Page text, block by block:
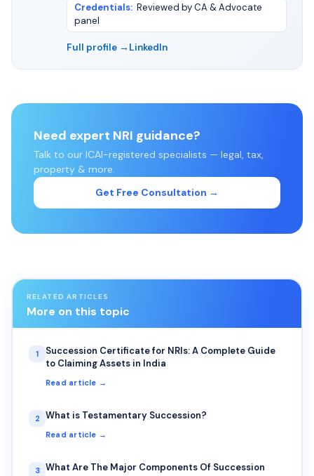
Credentials: Reviewed by CA & Advocate
panel
Full profile → LinkedIn
Need expert NRI guidance?
Talk to our ICAI-registered specialists — legal, tax,
property & more.
Get Free Consultation →
RELATED ARTICLES
More on this topic
1
Succession Certificate for NRIs: A Complete Guide
to Claiming Assets in India
Read article →
2 What is Testamentary Succession?
Read article →
3
What Are The Major Components Of Succession